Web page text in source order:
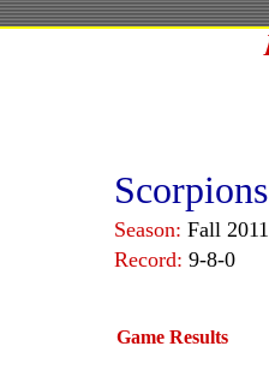
Scorpions
Season: Fall 2011
Record: 9-8-0
Game Results